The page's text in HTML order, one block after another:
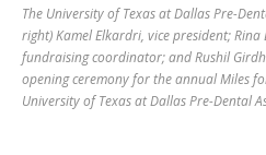
The University of Texas at Dallas Pre-
right) Kamel Elkardri, vice president;
fundraising coordinator; and Rushil
opening ceremony for the annual Miles
University of Texas at Dallas Pre-Dental